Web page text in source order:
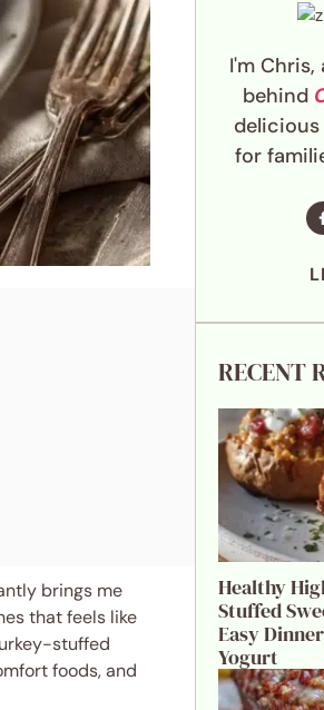
brings me
that feels like
stuffed
foods, and
I'm
behind
for
RECENT
Healthy
Stuffed
Easy
Yogurt